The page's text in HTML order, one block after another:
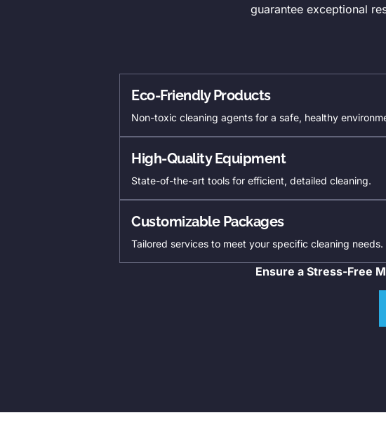
guarantee exceptional
Eco-Friendly Products
Non-toxic cleaning agents for a safe, healthy
High-Quality Equipment
State-of-the-art tools for efficient, detailed cleaning.
Customizable Packages
Tailored services to meet your specific cleaning needs.
Ensure a Stress-Free